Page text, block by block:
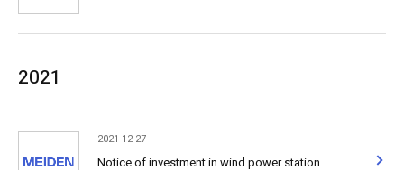
2021
2021-12-27
Notice of investment in wind power station